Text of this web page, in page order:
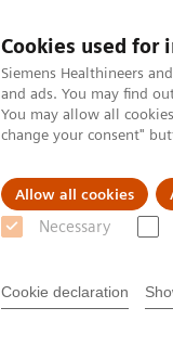
Cookies used for
Siemens Healthineers
and ads. You may find
You may allow all
change your consent"
Allow all cookies
Necessary
Cookie declaration
Clinical